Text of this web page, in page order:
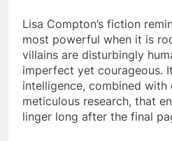
Lisa Compton’s fiction
most powerful when it is
villains are disturbingly
imperfect yet courageous.
intelligence, combined with
meticulous research, that
linger long after the final